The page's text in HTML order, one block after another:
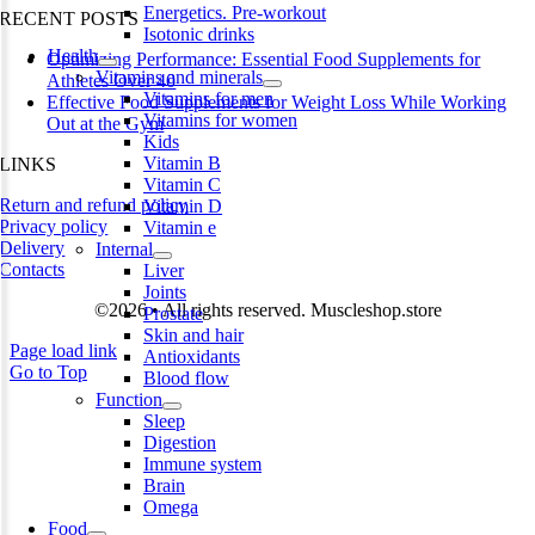
Energetics. Pre-workout
Isotonic drinks
Health
Vitamins and minerals
Vitamins for men
Vitamins for women
Kids
Vitamin B
Vitamin C
Vitamin D
Vitamin e
Internal
Liver
Joints
Prostate
Skin and hair
Antioxidants
Blood flow
Function
Sleep
Digestion
Immune system
Brain
Omega
Food
RECENT POSTS
Optimizing Performance: Essential Food Supplements for
Athletes Over 40
Effective Food Supplements for Weight Loss While Working
Out at the Gym
LINKS
Return and refund policy
Privacy policy
Delivery
Contacts
©2026 • All rights reserved. Muscleshop.store
Page load link
Go to Top